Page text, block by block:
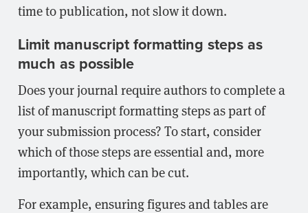
time to publication, not slow it down.
Limit manuscript formatting steps as
much as possible
Does your journal require authors to complete a
list of manuscript formatting steps as part of
your submission process? To start, consider
which of those steps are essential and, more
importantly, which can be cut.
For example, ensuring figures and tables are